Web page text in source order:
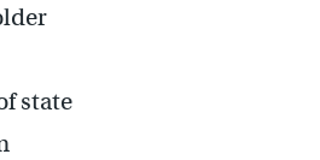
state